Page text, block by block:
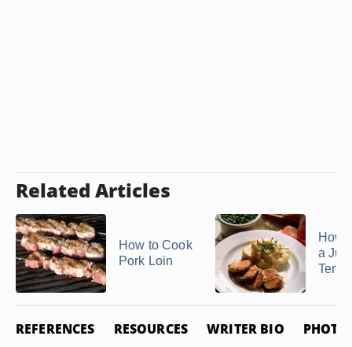
Related Articles
How to Cook
Pork Loin
How
a
REFERENCES RESOURCES WRITER BIO PHOTO